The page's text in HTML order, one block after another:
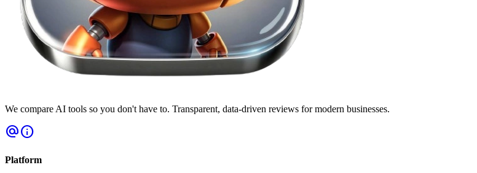
We compare AI tools so you don't have to. Transparent, data-driven reviews for modern businesses.
alternate_emailinfo
Platform